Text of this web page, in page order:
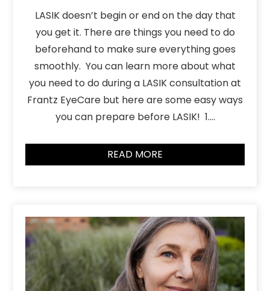
LASIK doesn’t begin or end on the day that
you get it. There are things you need to do
beforehand to make sure everything goes
smoothly. You can learn more about what
you need to do during a LASIK consultation at
Frantz EyeCare but here are some easy ways
you can prepare before LASIK! 1….
READ MORE